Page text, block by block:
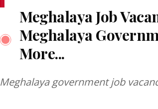
Meghalaya Job
Meghalaya
More...
Meghalaya government job